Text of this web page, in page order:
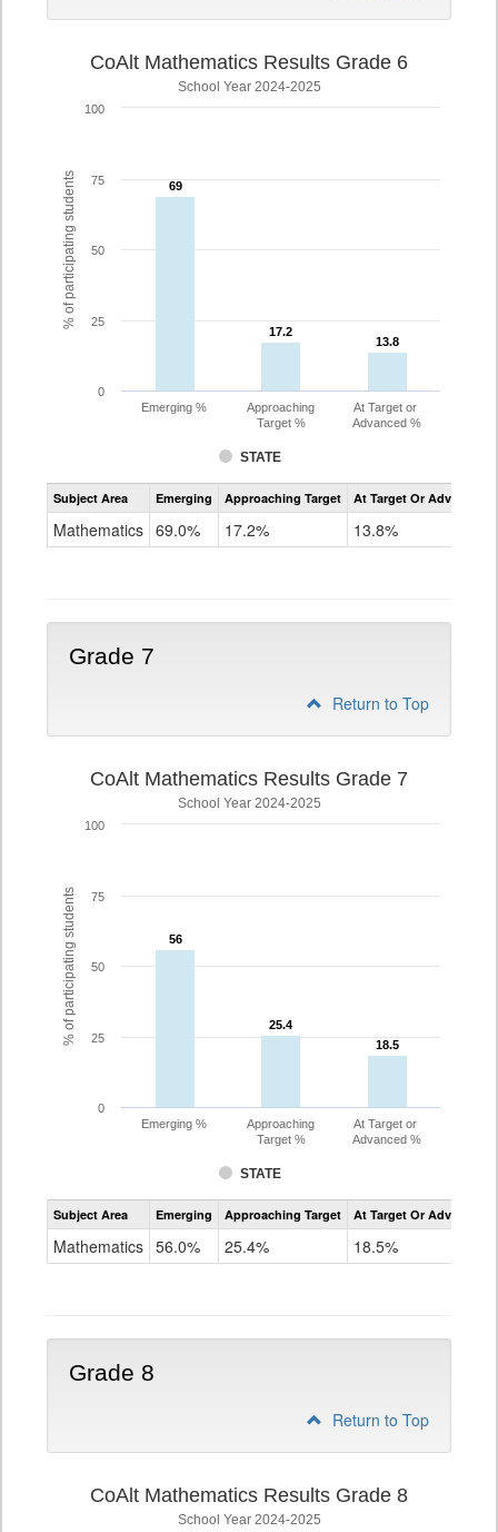
% of participating students
CoAlt Mathematics Results Grade 6
School Year 2024-2025
69
69
17.2
17.2
13.8
13.8
STATE
Emerging %
Approaching
Target %
At Target or
Advanced %
0
25
50
75
100
Assessment
CoAlt
Subject Area Emerging Approaching Target At Target Or Advanced
Mathematics 69.0% 17.2% 13.8%
Grade 7
Return to Top
% of participating students
CoAlt Mathematics Results Grade 7
School Year 2024-2025
56
56
25.4
25.4
18.5
18.5
STATE
Emerging %
Approaching
Target %
At Target or
Advanced %
0
25
50
75
100
Assessment
CoAlt
Subject Area Emerging Approaching Target At Target Or Advanced
Mathematics 56.0% 25.4% 18.5%
Grade 8
Return to Top
CoAlt Mathematics Results Grade 8
School Year 2024-2025